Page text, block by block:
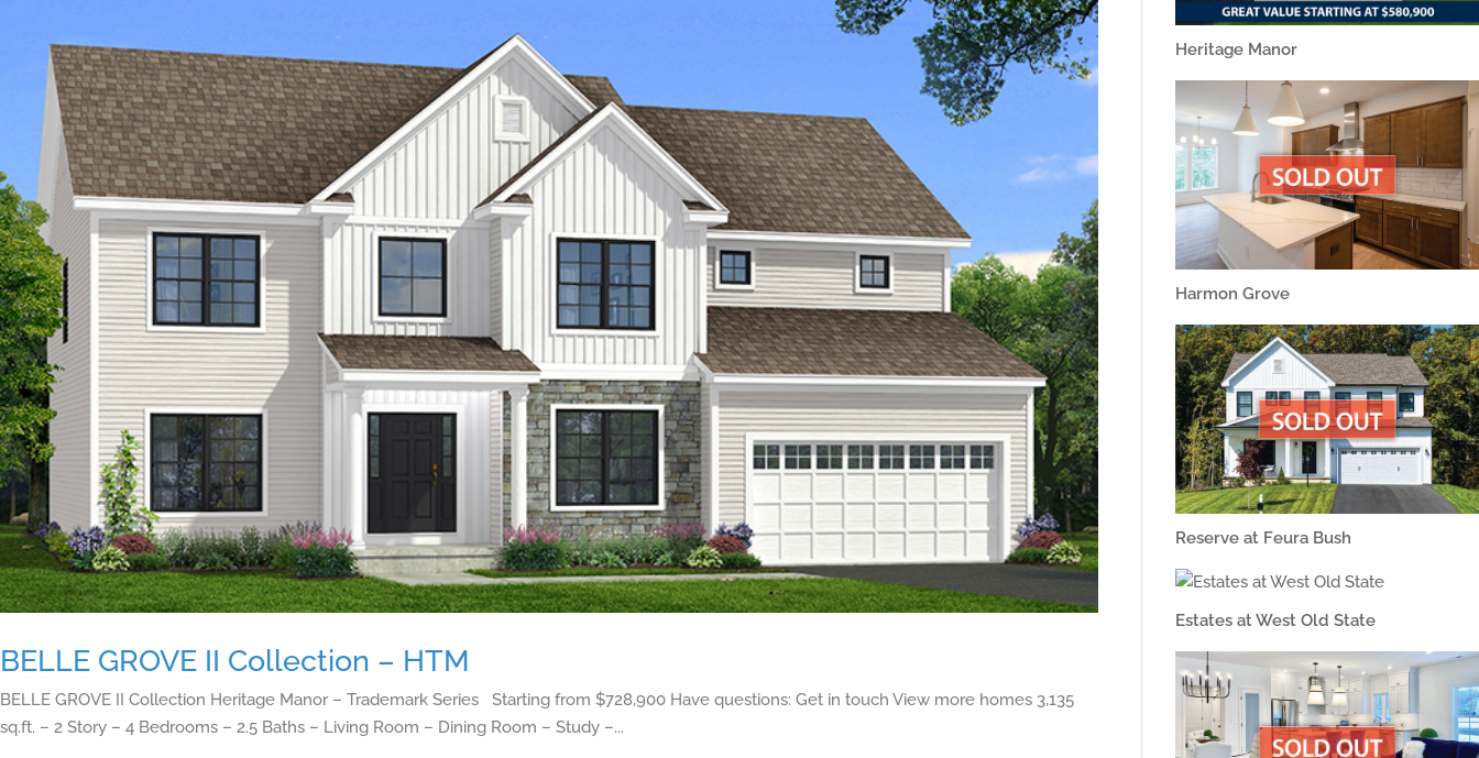
BELLE GROVE II Collection – HTM
BELLE GROVE II Collection Heritage Manor – Trademark Series Starting from $728,900 Have questions: Get in touch View more homes 3,135
sq.ft. – 2 Story – 4 Bedrooms – 2.5 Baths – Living Room – Dining Room – Study –...
Heritage Manor
Harmon Grove
Reserve at Feura Bush
Estates at West Old State